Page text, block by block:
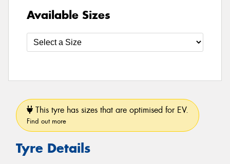
Available Sizes
This tyre has sizes that are optimised for EV.
Find out more
Tyre Details